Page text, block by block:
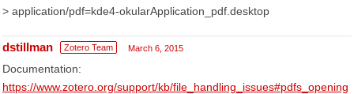
> application/pdf=kde4-okularApplication_pdf.desktop
dstillman Zotero Team March 6, 2015
Documentation:
https://www.zotero.org/support/kb/file_handling_issues#pdfs_opening